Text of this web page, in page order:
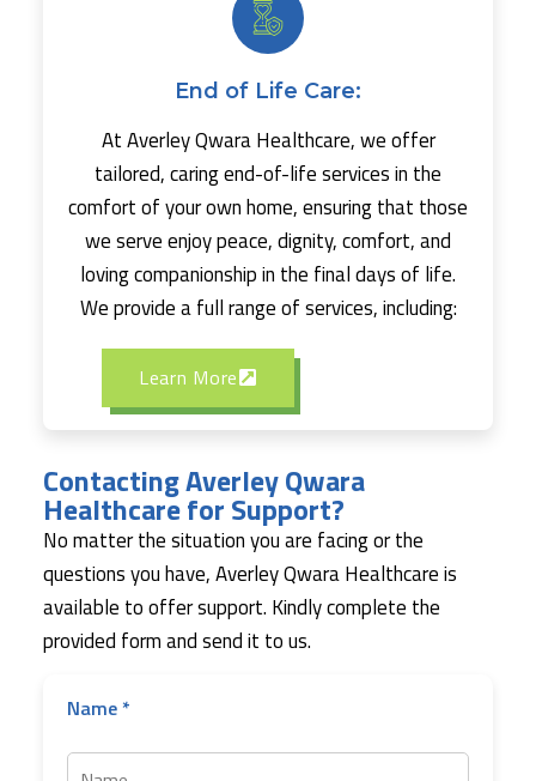
End of Life Care:
At Averley Qwara Healthcare, we offer
tailored, caring end-of-life services in the
comfort of your own home, ensuring that those
we serve enjoy peace, dignity, comfort, and
loving companionship in the final days of life.
We provide a full range of services, including:
Learn More
Contacting Averley Qwara
Healthcare for Support?
No matter the situation you are facing or the
questions you have, Averley Qwara Healthcare is
available to offer support. Kindly complete the
provided form and send it to us.
Name *